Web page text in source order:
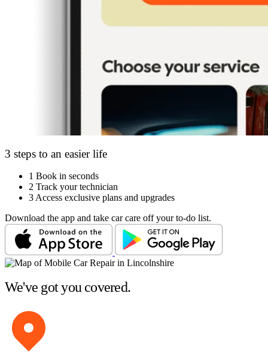
3 steps to an easier life
1 Book in seconds
2 Track your technician
3 Access exclusive plans and upgrades
Download the app and take car care off your to-do list.
We've got you covered.